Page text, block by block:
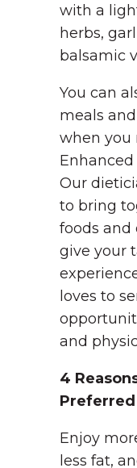
with a
herbs,
balsamic
You can
meals
when you
Our
to bring
foods and
give your
loves to
and
4
Enjoy
less fat,